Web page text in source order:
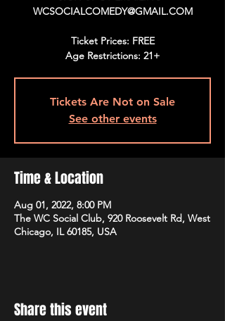
WCSOCIALCOMEDY@GMAIL.COM
Ticket Prices: FREE
Age Restrictions: 21+
Tickets Are Not on Sale
See other events
Time & Location
Aug 01, 2022, 8:00 PM
The WC Social Club, 920 Roosevelt Rd, West
Chicago, IL 60185, USA
Share this event